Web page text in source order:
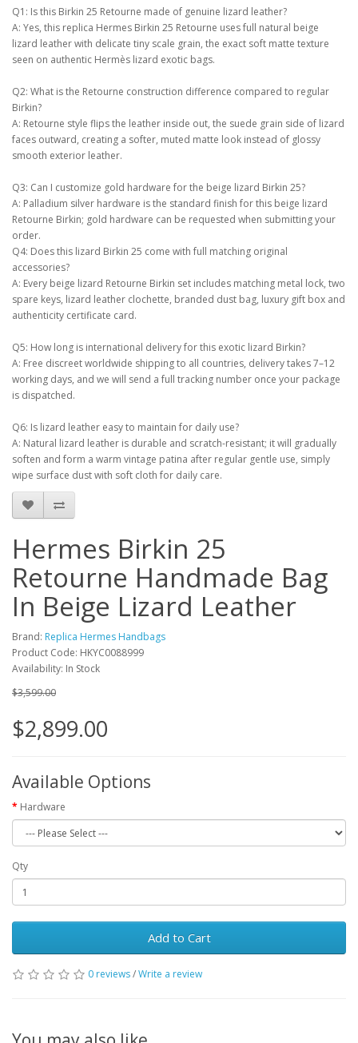
Q1: Is this Birkin 25 Retourne made of genuine lizard leather?
A: Yes, this replica Hermes Birkin 25 Retourne uses full natural beige
lizard leather with delicate tiny scale grain, the exact soft matte texture
seen on authentic Hermès lizard exotic bags.
Q2: What is the Retourne construction difference compared to regular
Birkin?
A: Retourne style flips the leather inside out, the suede grain side of lizard
faces outward, creating a softer, muted matte look instead of glossy
smooth exterior leather.
Q3: Can I customize gold hardware for the beige lizard Birkin 25?
A: Palladium silver hardware is the standard finish for this beige lizard
Retourne Birkin; gold hardware can be requested when submitting your
order.
Q4: Does this lizard Birkin 25 come with full matching original
accessories?
A: Every beige lizard Retourne Birkin set includes matching metal lock, two
spare keys, lizard leather clochette, branded dust bag, luxury gift box and
authenticity certificate card.
Q5: How long is international delivery for this exotic lizard Birkin?
A: Free discreet worldwide shipping to all countries, delivery takes 7–12
working days, and we will send a full tracking number once your package
is dispatched.
Q6: Is lizard leather easy to maintain for daily use?
A: Natural lizard leather is durable and scratch-resistant; it will gradually
soften and form a warm vintage patina after regular gentle use, simply
wipe surface dust with soft cloth for daily care.
Hermes Birkin 25
Retourne Handmade Bag
In Beige Lizard Leather
Brand: Replica Hermes Handbags
Product Code: HKYC0088999
Availability: In Stock
$3,599.00
$2,899.00
Available Options
Hardware
Qty
Add to Cart
0 reviews/Write a review